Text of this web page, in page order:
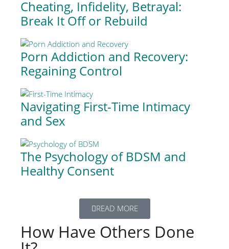
Cheating, Infidelity, Betrayal:
Break It Off or Rebuild
Porn Addiction and Recovery:
Regaining Control
Navigating First-Time Intimacy
and Sex
The Psychology of BDSM and
Healthy Consent
READ MORE
How Have Others Done